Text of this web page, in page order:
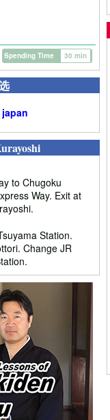
Spending Time 30 min
to Chugoku
Way. Exit at
Station.
Change JR